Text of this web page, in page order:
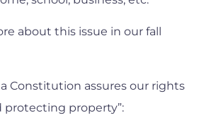
about this issue in our fall
Constitution assures our rights
protecting property”: